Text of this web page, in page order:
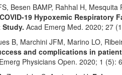
Besen BAMP, Rahhal H,
19 Hypoxemic Respiratory
Acad Emerg Med. 2020; 27
B, Marchini JFM, Marino LO,
and complications in
Physicians Open. 2020; 1 (5):